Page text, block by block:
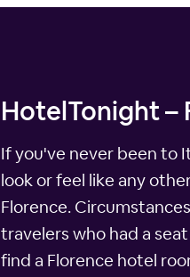
HotelTonight –
If you've never been to
look or feel like any
Florence.
travelers who had a
find a Florence hotel